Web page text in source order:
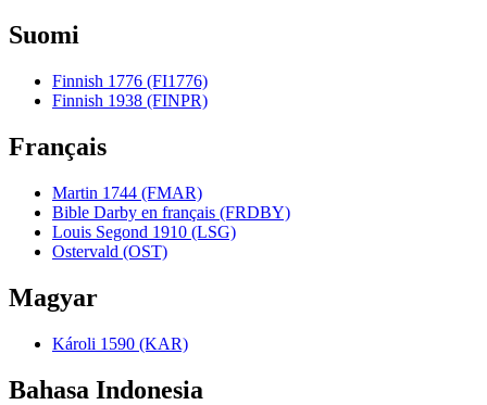
Suomi
Finnish 1776 (FI1776)
Finnish 1938 (FINPR)
Français
Martin 1744 (FMAR)
Bible Darby en français (FRDBY)
Louis Segond 1910 (LSG)
Ostervald (OST)
Magyar
Károli 1590 (KAR)
Bahasa Indonesia